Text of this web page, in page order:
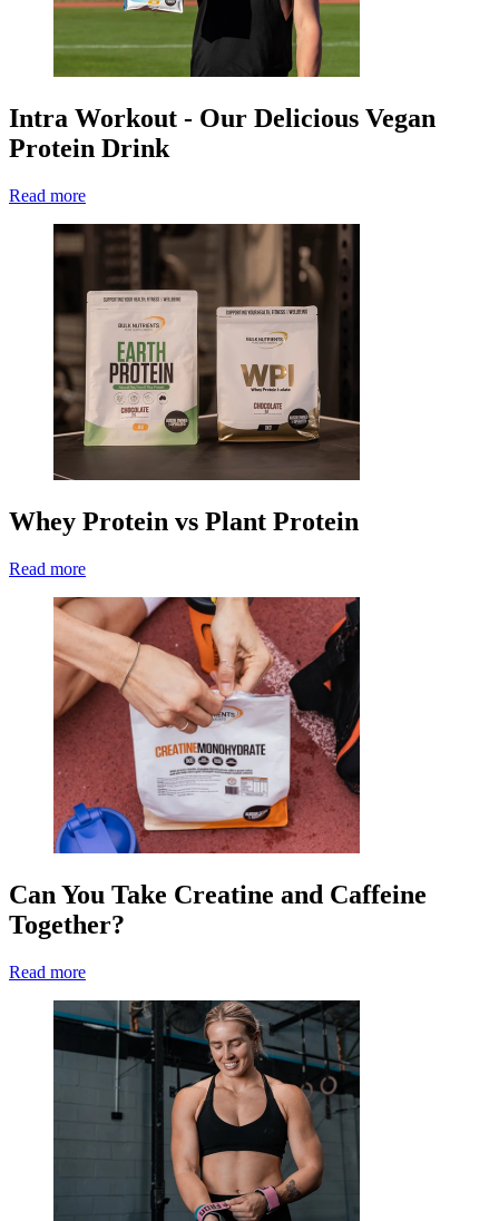
Intra Workout - Our Delicious Vegan
Protein Drink
Read more
Whey Protein vs Plant Protein
Read more
Can You Take Creatine and Caffeine
Together?
Read more